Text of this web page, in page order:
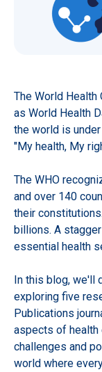
The World Health
as World Health
the world is
"My health, My
The WHO
and over 140
their
billions. A
essential health
In this blog, we'll
exploring five
Publications
aspects of health
challenges and
world where